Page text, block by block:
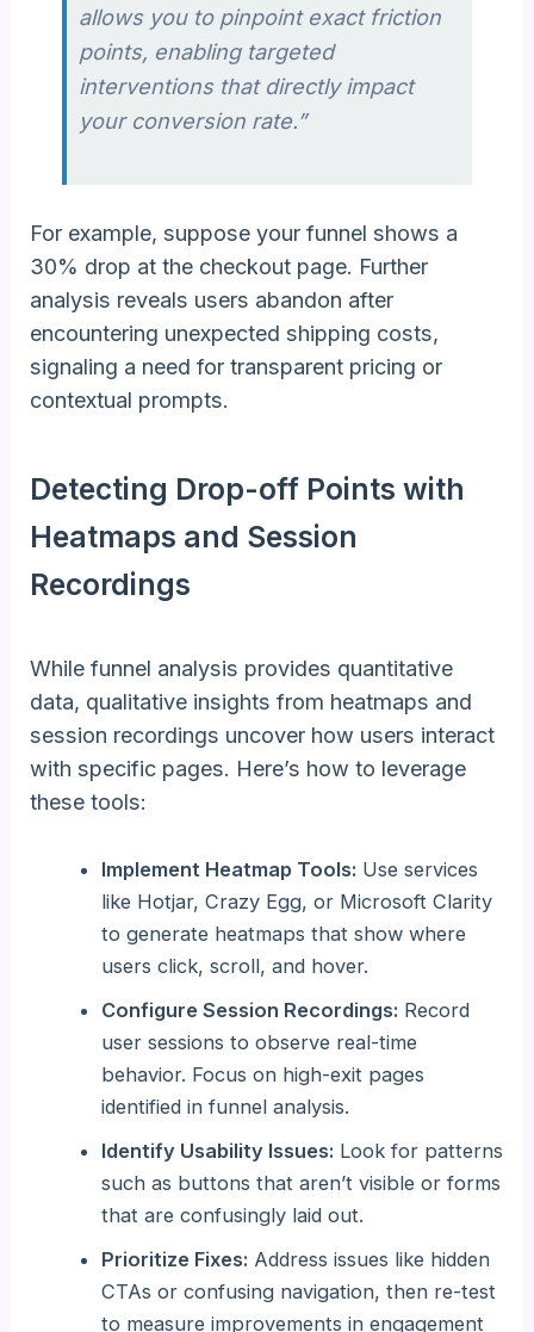
allows you to pinpoint exact friction
points, enabling targeted
interventions that directly impact
your conversion rate.”
For example, suppose your funnel shows a
30% drop at the checkout page. Further
analysis reveals users abandon after
encountering unexpected shipping costs,
signaling a need for transparent pricing or
contextual prompts.
Detecting Drop-off Points with
Heatmaps and Session
Recordings
While funnel analysis provides quantitative
data, qualitative insights from heatmaps and
session recordings uncover how users interact
with specific pages. Here’s how to leverage
these tools:
Implement Heatmap Tools: Use services
like Hotjar, Crazy Egg, or Microsoft Clarity
to generate heatmaps that show where
users click, scroll, and hover.
Configure Session Recordings: Record
user sessions to observe real-time
behavior. Focus on high-exit pages
identified in funnel analysis.
Identify Usability Issues: Look for patterns
such as buttons that aren’t visible or forms
that are confusingly laid out.
Prioritize Fixes: Address issues like hidden
CTAs or confusing navigation, then re-test
to measure improvements in engagement